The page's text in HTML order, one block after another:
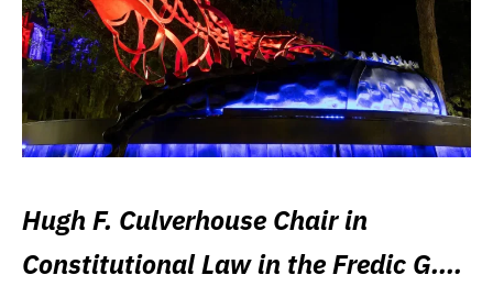
Hugh F. Culverhouse Chair in
Constitutional Law in the Fredic G.